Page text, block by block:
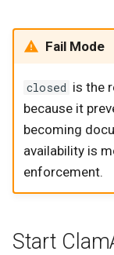
Fail Mode
closed is the
because it
becoming
availability is
enforcement.
Start